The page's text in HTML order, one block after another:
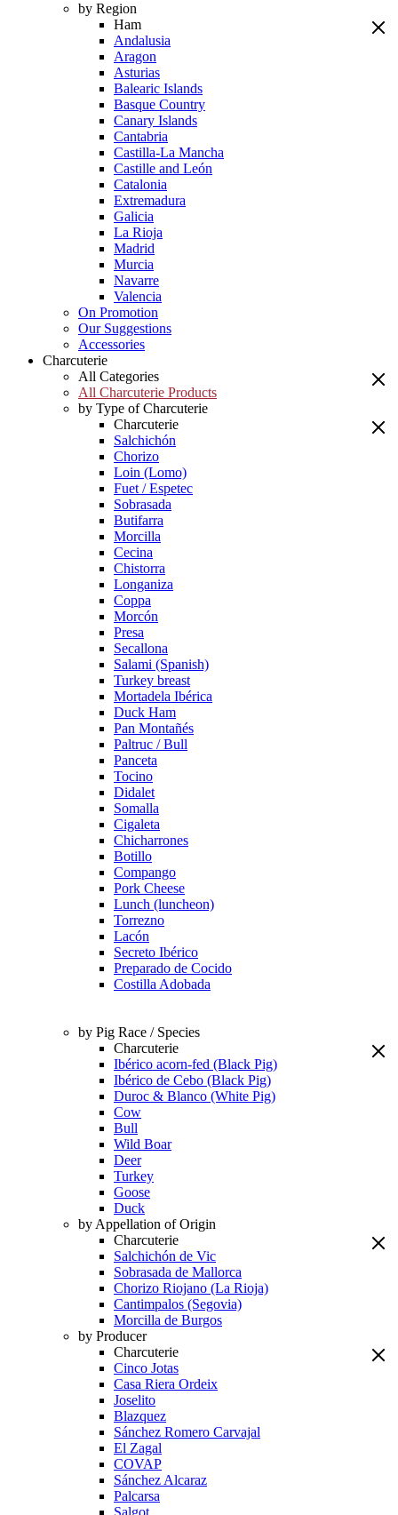
by Region
Ham
Andalusia
Aragon
Asturias
Balearic Islands
Basque Country
Canary Islands
Cantabria
Castilla-La Mancha
Castille and León
Catalonia
Extremadura
Galicia
La Rioja
Madrid
Murcia
Navarre
Valencia
On Promotion
Our Suggestions
Accessories
Charcuterie
All Categories
All Charcuterie Products
by Type of Charcuterie
Charcuterie
Salchichón
Chorizo
Loin (Lomo)
Fuet / Espetec
Sobrasada
Butifarra
Morcilla
Cecina
Chistorra
Longaniza
Coppa
Morcón
Presa
Secallona
Salami (Spanish)
Turkey breast
Mortadela Ibérica
Duck Ham
Pan Montañés
Paltruc / Bull
Panceta
Tocino
Didalet
Somalla
Cigaleta
Chicharrones
Botillo
Compango
Pork Cheese
Lunch (luncheon)
Torrezno
Lacón
Secreto Ibérico
Preparado de Cocido
Costilla Adobada
by Pig Race / Species
Charcuterie
Ibérico acorn-fed (Black Pig)
Ibérico de Cebo (Black Pig)
Duroc & Blanco (White Pig)
Cow
Bull
Wild Boar
Deer
Turkey
Goose
Duck
by Appellation of Origin
Charcuterie
Salchichón de Vic
Sobrasada de Mallorca
Chorizo Riojano (La Rioja)
Cantimpalos (Segovia)
Morcilla de Burgos
by Producer
Charcuterie
Cinco Jotas
Casa Riera Ordeix
Joselito
Blazquez
Sánchez Romero Carvajal
El Zagal
COVAP
Sánchez Alcaraz
Palcarsa
Salgot